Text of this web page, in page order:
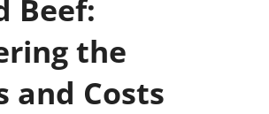
Beef:
the
and Costs